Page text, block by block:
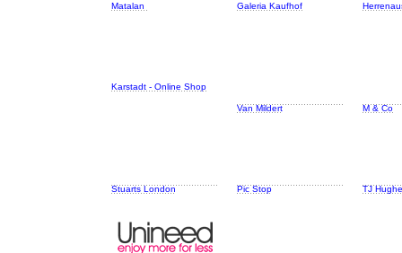
Matalan Galeria Kaufhof
Karstadt - Online Shop
Van Mildert M & Co
Stuarts London Pic Stop TJ